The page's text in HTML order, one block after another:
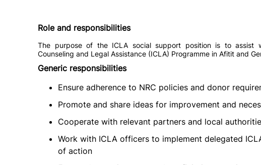
Role and responsibilities
The purpose of the ICLA social support position is to assist
Counseling and Legal Assistance (ICLA) Programme in Afitit and
Generic responsibilities
Ensure adherence to NRC policies and donor
Promote and share ideas for improvement and
Cooperate with relevant partners and local
Work with ICLA officers to implement delegated
of action